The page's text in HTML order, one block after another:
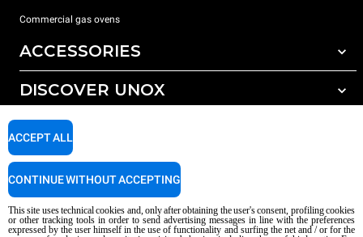
Commercial gas ovens
ACCESSORIES
All accessories
Detergents for manual washing
DISCOVER UNOX
Our offices around the world
SUPPORT
Service Locator
AI Content Disclaimer
Privacy policy Cookie policy
This site uses technical cookies and, only after obtaining the user's consent, profiling cookies
or other tracking tools in order to send advertising messages in line with the preferences
expressed by the user himself in the use of functionality and surfing the net and / or for the
ACCEPT ALL
CONTINUE WITHOUT ACCEPTING